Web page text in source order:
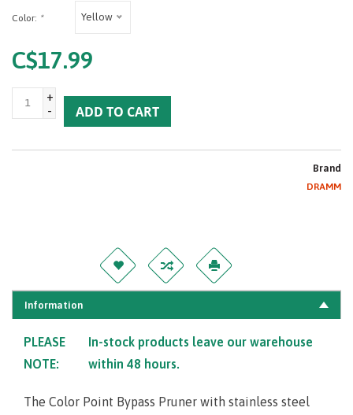
Color: * Yellow
C$17.99
+
-
ADD TO CART
Brand
DRAMM
Information
PLEASE
NOTE:
In-stock products leave our warehouse
within 48 hours.
The Color Point Bypass Pruner with stainless steel